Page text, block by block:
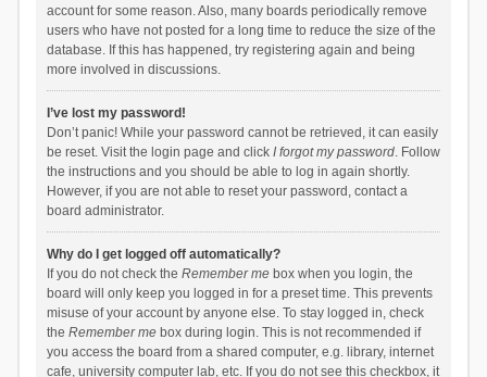
account for some reason. Also, many boards periodically remove
users who have not posted for a long time to reduce the size of the
database. If this has happened, try registering again and being
more involved in discussions.
I’ve lost my password!
Don’t panic! While your password cannot be retrieved, it can easily
be reset. Visit the login page and click I forgot my password. Follow
the instructions and you should be able to log in again shortly.
However, if you are not able to reset your password, contact a
board administrator.
Why do I get logged off automatically?
If you do not check the Remember mebox when you login, the
board will only keep you logged in for a preset time. This prevents
misuse of your account by anyone else. To stay logged in, check
the Remember mebox during login. This is not recommended if
you access the board from a shared computer, e.g. library, internet
cafe, university computer lab, etc. If you do not see this checkbox, it